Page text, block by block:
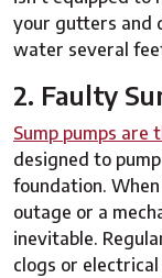
your gutters and
water several
2. Faulty
Sump pumps are
designed to
foundation.
outage or a
inevitable.
clogs or